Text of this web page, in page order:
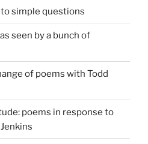
simple questions
seen by a bunch of
of poems with Todd
poems in response to